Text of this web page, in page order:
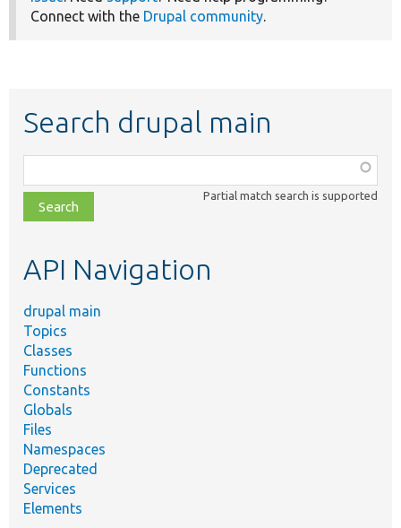
Connect with the Drupal community.
Search drupal main
class,
file,
topic,
Partial match search is supported
API Navigation
drupal main
Topics
Classes
Functions
Constants
Globals
Files
Namespaces
Deprecated
Services
Elements